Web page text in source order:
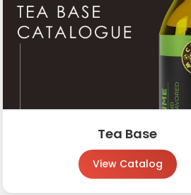
Tea Base
View Catalog